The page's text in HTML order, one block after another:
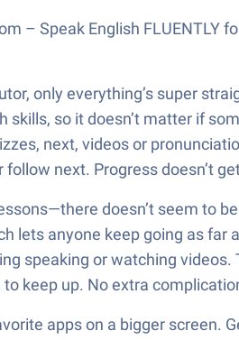
– Speak English FLUENTLY
only everything’s super
so it doesn’t matter if
next, videos or
next. Progress doesn’t
doesn’t seem to
lets anyone keep going as
speaking or watching
keep up. No extra
apps on a bigger screen.